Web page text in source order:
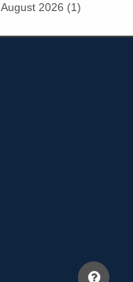
August 2026 (1)